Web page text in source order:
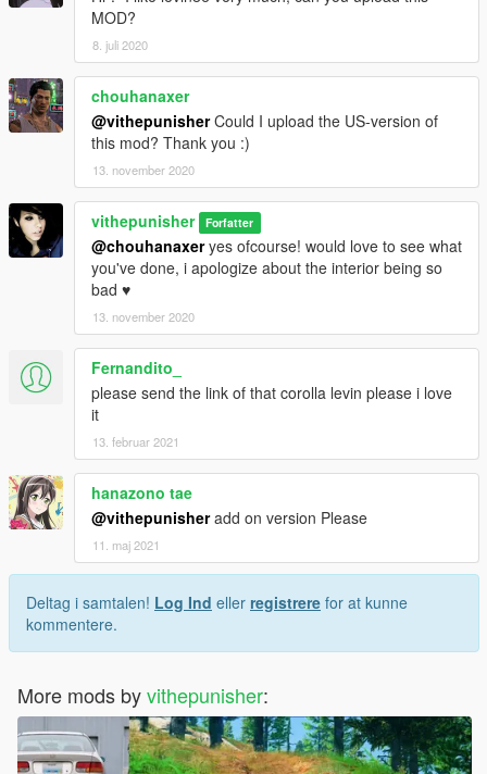
MOD?
8. juli 2020
chouhanaxer
@vithepunisherCould I upload the US-version of
this mod? Thank you :)
13. november 2020
vithepunisher Forfatter
@chouhanaxeryes ofcourse! would love to see what
you've done, i apologize about the interior being so
bad ♥
13. november 2020
Fernandito_
please send the link of that corolla levin please i love
it
13. februar 2021
hanazono tae
@vithepunisheradd on version Please
11. maj 2021
Deltag i samtalen! Log Ind eller registrere for at kunne
kommentere.
More mods byvithepunisher: